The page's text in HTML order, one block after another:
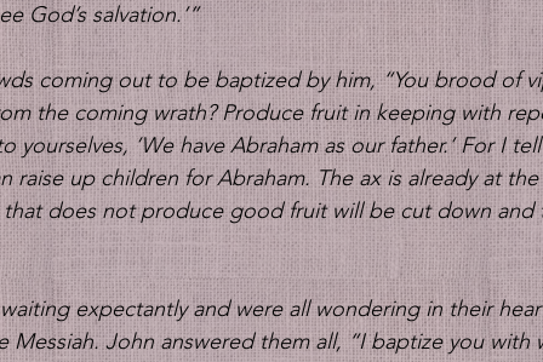
God’s salvation.’”
coming out to be baptized by him, “You brood of
the coming wrath? Produce fruit in keeping with
yourselves, ‘We have Abraham as our father.’ For I
raise up children for Abraham. The ax is already at
that does not produce good fruit will be cut down
expectantly and were all wondering in their
Messiah. John answered them all, “I baptize you with